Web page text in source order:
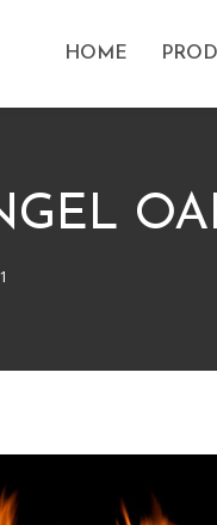
HOME